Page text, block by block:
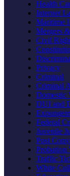
Health
Internet
Maritime
Mergers
Civil
Privacy
Criminal
Criminal
Domestic
DUI and
Federal
Juvenile
Post
Probation
Traffic
White